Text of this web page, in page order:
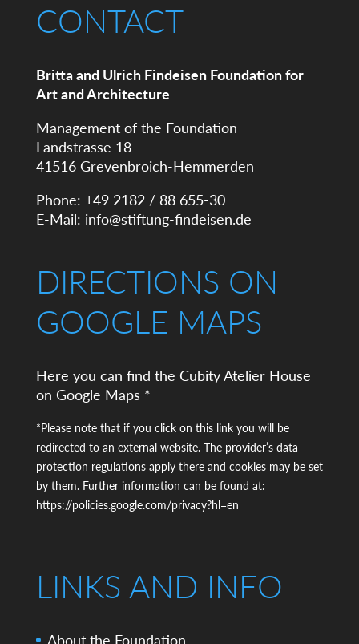
CONTACT
Britta and Ulrich Findeisen Foundation for
Art and Architecture
Management of the Foundation
Landstrasse 18
41516 Grevenbroich-Hemmerden
Phone: +49 2182 / 88 655-30
E-Mail: info@stiftung-findeisen.de
DIRECTIONS ON
GOOGLE MAPS
Here you can find the Cubity Atelier House
on Google Maps *
*Please note that if you click on this link you will be
redirected to an external website. The provider’s data
protection regulations apply there and cookies may be set
by them. Further information can be found at:
https://policies.google.com/privacy?hl=en
LINKS AND INFO
About the Foundation